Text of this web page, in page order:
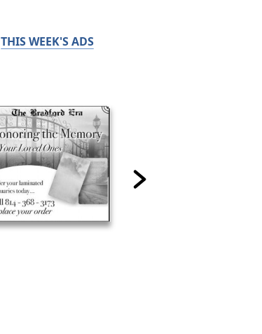
THIS WEEK'S ADS